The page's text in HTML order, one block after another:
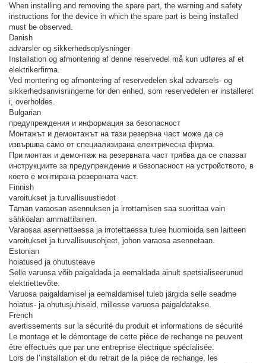
When installing and removing the spare part, the warning and safety
instructions for the device in which the spare part is being installed
must be observed.
Danish
advarsler og sikkerhedsoplysninger
Installation og afmontering af denne reservedel må kun udføres af et
elektrikerfirma.
Ved montering og afmontering af reservedelen skal advarsels- og
sikkerhedsanvisningerne for den enhed, som reservedelen er installeret
i, overholdes.
Bulgarian
предупреждения и информация за безопасност
Монтажът и демонтажът на тази резервна част може да се
извършва само от специализирана електрическа фирма.
При монтаж и демонтаж на резервната част трябва да се спазват
инструкциите за предупреждение и безопасност на устройството, в
което е монтирана резервната част.
Finnish
varoitukset ja turvallisuustiedot
Tämän varaosan asennuksen ja irrottamisen saa suorittaa vain
sähköalan ammattilainen.
Varaosaa asennettaessa ja irrotettaessa tulee huomioida sen laitteen
varoitukset ja turvallisuusohjeet, johon varaosa asennetaan.
Estonian
hoiatused ja ohutusteave
Selle varuosa võib paigaldada ja eemaldada ainult spetsialiseerunud
elektriettevõte.
Varuosa paigaldamisel ja eemaldamisel tuleb järgida selle seadme
hoiatus- ja ohutusjuhiseid, millesse varuosa paigaldatakse.
French
avertissements sur la sécurité du produit et informations de sécurité
Le montage et le démontage de cette pièce de rechange ne peuvent
être effectués que par une entreprise électrique spécialisée.
Lors de l’installation et du retrait de la pièce de rechange, les